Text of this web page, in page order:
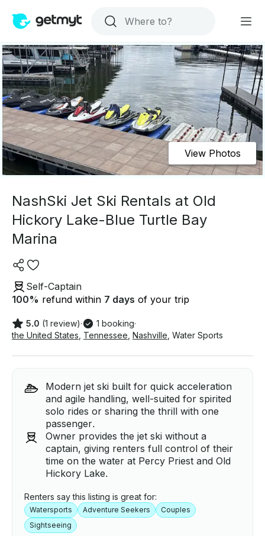
View Photos
NashSki Jet Ski Rentals at Old
Hickory Lake-Blue Turtle Bay
Marina
Self-Captain
100% refund within 7 days of your trip
5.0 (1 review)· 1 booking·
the United States Tennessee Nashville Water Sports
Modern jet ski built for quick acceleration
and agile handling, well-suited for spirited
solo rides or sharing the thrill with one
passenger.
Owner provides the jet ski without a
captain, giving renters full control of their
time on the water at Percy Priest and Old
Hickory Lake.
Renters say this listing is great for:
Watersports Adventure Seekers
Couples
Sightseeing